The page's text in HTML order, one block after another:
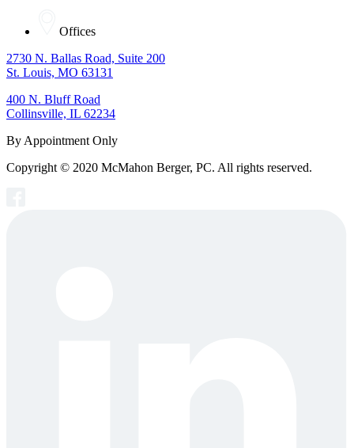
Offices
2730 N. Ballas Road, Suite 200
St. Louis, MO 63131
400 N. Bluff Road
Collinsville, IL 62234
By Appointment Only
Copyright © 2020 McMahon Berger, PC. All rights reserved.